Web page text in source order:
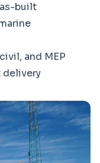
built
and MEP